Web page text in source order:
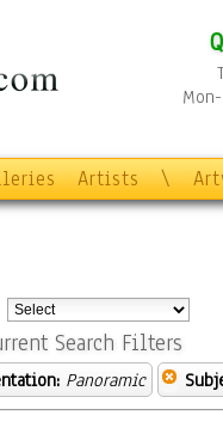
Artists \
Search Filters
Panoramic